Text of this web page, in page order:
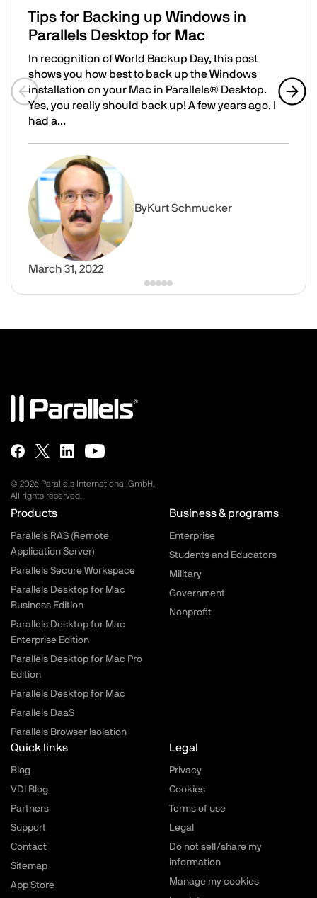
Tips for Backing up Windows in
Parallels Desktop for Mac
In recognition of World Backup Day, this post
shows you how best to back up the Windows
installation on your Mac in Parallels® Desktop.
Yes, you really should back up! A few years ago, I
had a...
Tips for Backing up Windows in Parallels Desktop for
Image
ByKurt Schmucker
March 31, 2022
Previous slide
© 2026 Parallels International GmbH.
All rights reserved.
Parallels.com - Footer menu
Products
Parallels RAS (Remote
Application Server)
Parallels Secure Workspace
Parallels Desktop for Mac
Business Edition
Parallels Desktop for Mac
Enterprise Edition
Parallels Desktop for Mac Pro
Edition
Parallels Desktop for Mac
Parallels DaaS
Parallels Browser Isolation
Business & programs
Enterprise
Students and Educators
Military
Government
Nonprofit
Quick links
Blog
VDI Blog
Partners
Support
Contact
Sitemap
App Store
Legal
Privacy
Cookies
Terms of use
Legal
Do not sell/share my
information
Manage my cookies